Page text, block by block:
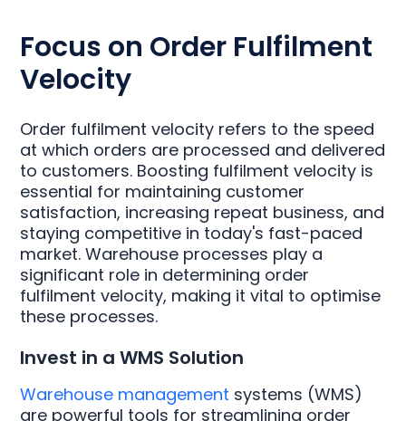
Focus on Order Fulfilment
Velocity
Order fulfilment velocity refers to the speed
at which orders are processed and delivered
to customers. Boosting fulfilment velocity is
essential for maintaining customer
satisfaction, increasing repeat business, and
staying competitive in today's fast-paced
market. Warehouse processes play a
significant role in determining order
fulfilment velocity, making it vital to optimise
these processes.
Invest in a WMS Solution
Warehouse management systems (WMS)
are powerful tools for streamlining order